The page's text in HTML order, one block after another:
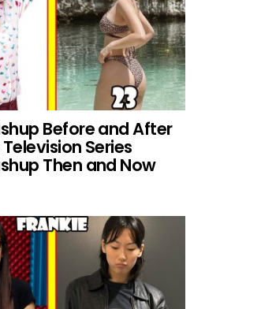
Before and After
Series
Then and Now